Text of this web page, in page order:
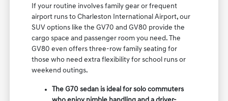
If your routine involves family gear or frequent
airport runs to Charleston International Airport, our
SUV options like the GV70 and GV80 provide the
cargo space and passenger room you need. The
GV80 even offers three-row family seating for
those who need extra flexibility for school runs or
weekend outings.
The G70 sedan is ideal for solo commuters